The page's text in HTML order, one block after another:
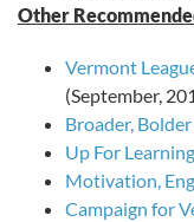
Other
Vermont
(September,
Broader,
Up For Learning
Motivation,
Campaign for